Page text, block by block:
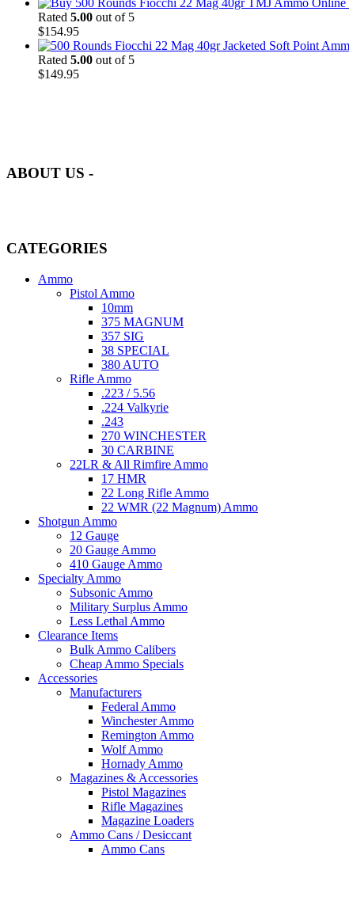
Rated 5.00 out of 5
$154.95
Rated 5.00 out of 5
$149.95
ABOUT US -
CATEGORIES
Ammo
Pistol Ammo
10mm
375 MAGNUM
357 SIG
38 SPECIAL
380 AUTO
Rifle Ammo
.223 / 5.56
.224 Valkyrie
.243
270 WINCHESTER
30 CARBINE
22LR & All Rimfire Ammo
17 HMR
22 Long Rifle Ammo
22 WMR (22 Magnum) Ammo
Shotgun Ammo
12 Gauge
20 Gauge Ammo
410 Gauge Ammo
Specialty Ammo
Subsonic Ammo
Military Surplus Ammo
Less Lethal Ammo
Clearance Items
Bulk Ammo Calibers
Cheap Ammo Specials
Accessories
Manufacturers
Federal Ammo
Winchester Ammo
Remington Ammo
Wolf Ammo
Hornady Ammo
Magazines & Accessories
Pistol Magazines
Rifle Magazines
Magazine Loaders
Ammo Cans / Desiccant
Ammo Cans